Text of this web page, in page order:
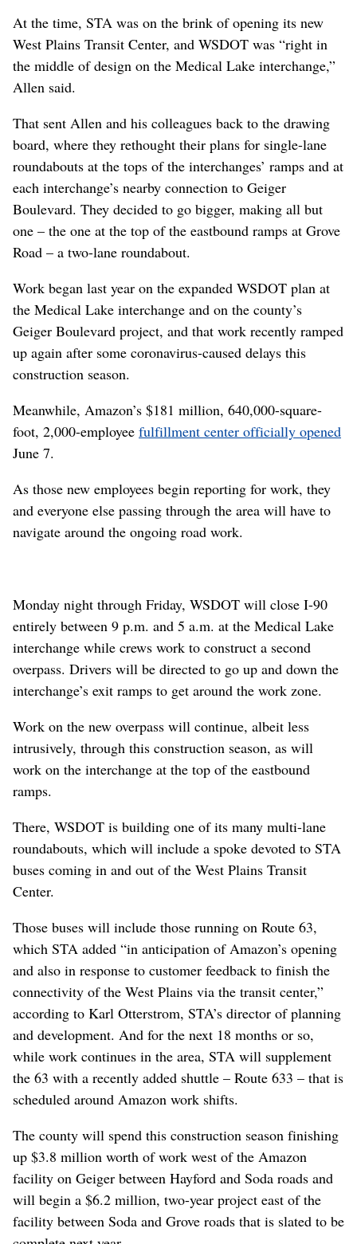
At the time, STA was on the brink of opening its new
West Plains Transit Center, and WSDOT was “right in
the middle of design on the Medical Lake interchange,”
Allen said.
That sent Allen and his colleagues back to the drawing
board, where they rethought their plans for single-lane
roundabouts at the tops of the interchanges’ ramps and at
each interchange’s nearby connection to Geiger
Boulevard. They decided to go bigger, making all but
one – the one at the top of the eastbound ramps at Grove
Road – a two-lane roundabout.
Work began last year on the expanded WSDOT plan at
the Medical Lake interchange and on the county’s
Geiger Boulevard project, and that work recently ramped
up again after some coronavirus-caused delays this
construction season.
Meanwhile, Amazon’s $181 million, 640,000-square-
foot, 2,000-employee fulfillment center officially opened
June 7.
As those new employees begin reporting for work, they
and everyone else passing through the area will have to
navigate around the ongoing road work.
Monday night through Friday, WSDOT will close I-90
entirely between 9 p.m. and 5 a.m. at the Medical Lake
interchange while crews work to construct a second
overpass. Drivers will be directed to go up and down the
interchange’s exit ramps to get around the work zone.
Work on the new overpass will continue, albeit less
intrusively, through this construction season, as will
work on the interchange at the top of the eastbound
ramps.
There, WSDOT is building one of its many multi-lane
roundabouts, which will include a spoke devoted to STA
buses coming in and out of the West Plains Transit
Center.
Those buses will include those running on Route 63,
which STA added “in anticipation of Amazon’s opening
and also in response to customer feedback to finish the
connectivity of the West Plains via the transit center,”
according to Karl Otterstrom, STA’s director of planning
and development. And for the next 18 months or so,
while work continues in the area, STA will supplement
the 63 with a recently added shuttle – Route 633 – that is
scheduled around Amazon work shifts.
The county will spend this construction season finishing
up $3.8 million worth of work west of the Amazon
facility on Geiger between Hayford and Soda roads and
will begin a $6.2 million, two-year project east of the
facility between Soda and Grove roads that is slated to be